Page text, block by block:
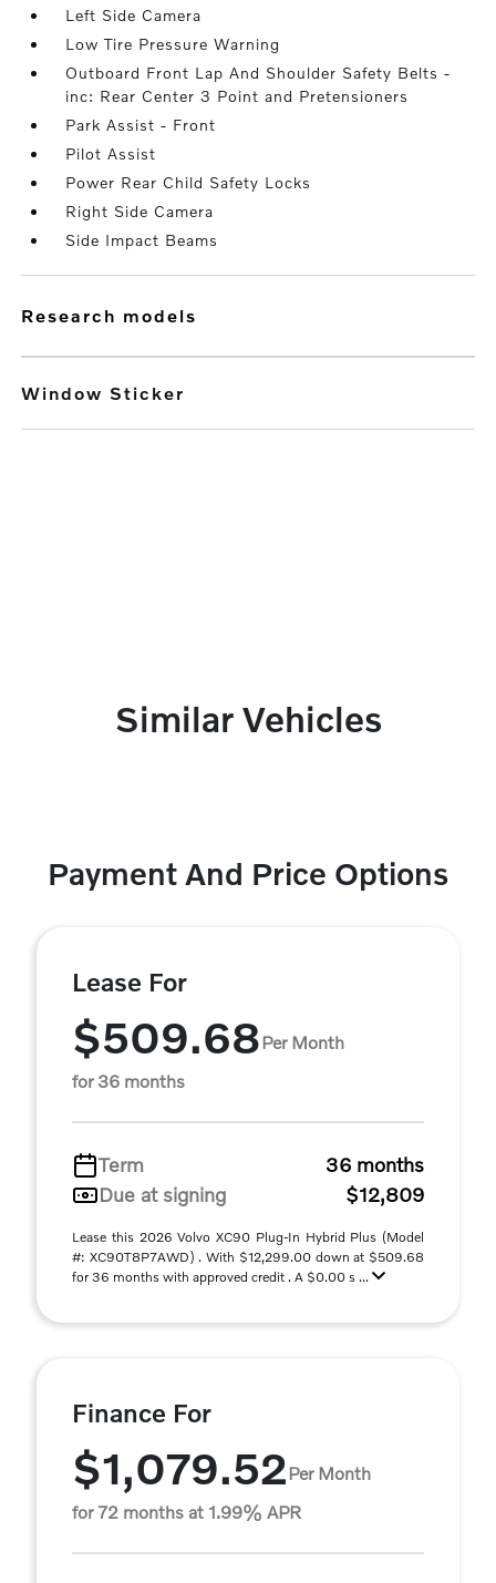
Left Side Camera
Low Tire Pressure Warning
Outboard Front Lap And Shoulder Safety Belts -
inc: Rear Center 3 Point and Pretensioners
Park Assist - Front
Pilot Assist
Power Rear Child Safety Locks
Right Side Camera
Side Impact Beams
research models
Window Sticker
Similar Vehicles
Payment And Price Options
Lease For
$509.68Per Month
for 36 months
Term
36 months
Due at signing
$12,809
Lease this 2026 Volvo XC90 Plug-In Hybrid Plus (Model
#: XC90T8P7AWD) . With $12,299.00 down at $509.68
for 36 months with approved credit . A $0.00 s ...
Finance For
$1,079.52Per Month
for 72 months at 1.99% APR